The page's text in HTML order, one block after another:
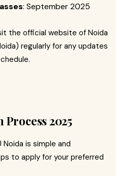
: September 2025
the official website of Noida
regularly for any updates
Process 2025
is simple and
to apply for your preferred